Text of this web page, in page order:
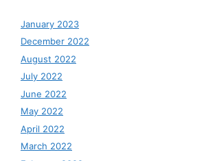
January 2023
December 2022
August 2022
July 2022
June 2022
May 2022
April 2022
March 2022